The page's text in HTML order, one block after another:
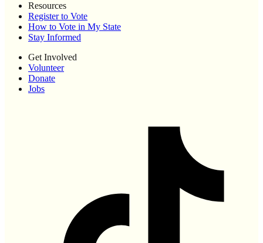
Resources
Register to Vote
How to Vote in My State
Stay Informed
Get Involved
Volunteer
Donate
Jobs